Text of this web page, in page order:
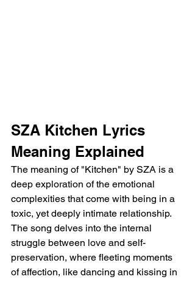
SZA Kitchen Lyrics
Meaning Explained
The meaning of "Kitchen" by SZA is a
deep exploration of the emotional
complexities that come with being in a
toxic, yet deeply intimate relationship.
The song delves into the internal
struggle between love and self-
preservation, where fleeting moments
of affection, like dancing and kissing in